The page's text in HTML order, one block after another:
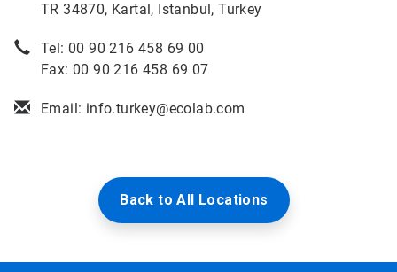
TR 34870, Kartal, Istanbul, Turkey
Tel: 00 90 216 458 69 00
Fax: 00 90 216 458 69 07
Email: info.turkey@ecolab.com
Back to All Locations